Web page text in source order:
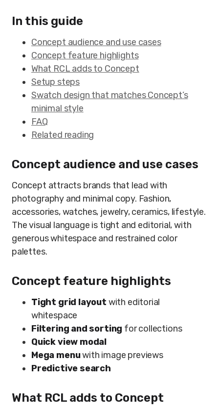
In this guide
Concept audience and use cases
Concept feature highlights
What RCL adds to Concept
Setup steps
Swatch design that matches Concept’s
minimal style
FAQ
Related reading
Concept audience and use cases
Concept attracts brands that lead with
photography and minimal copy. Fashion,
accessories, watches, jewelry, ceramics, lifestyle.
The visual language is tight and editorial, with
generous whitespace and restrained color
palettes.
Concept feature highlights
Tight grid layout with editorial
whitespace
Filtering and sorting for collections
Quick view modal
Mega menuwith image previews
Predictive search
What RCL adds to Concept